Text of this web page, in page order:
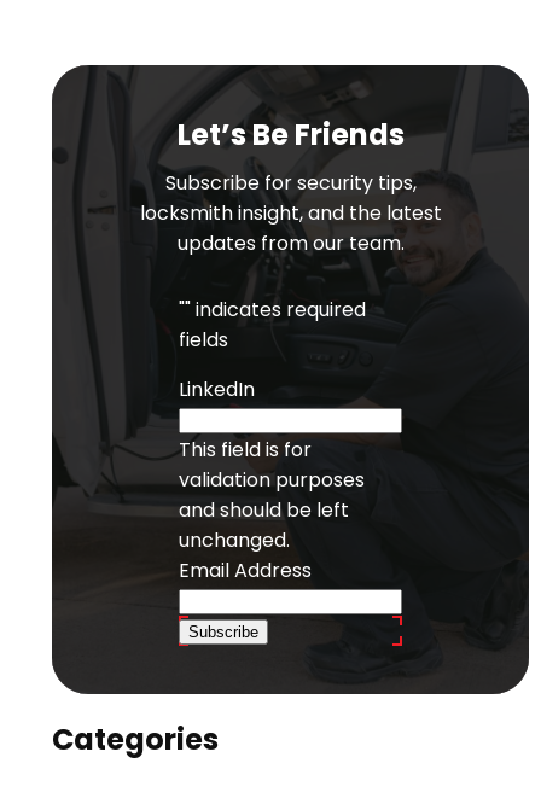
Let’s Be Friends
Subscribe for security tips,
locksmith insight, and the latest
updates from our team.
"" indicates required
fields
LinkedIn
This field is for
validation purposes
and should be left
unchanged.
Email Address
Subscribe
Categories